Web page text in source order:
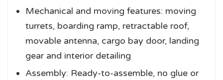
Mechanical and moving features: moving
turrets, boarding ramp, retractable roof,
movable antenna, cargo bay door, landing
gear and interior detailing
Assembly: Ready-to-assemble, no glue or